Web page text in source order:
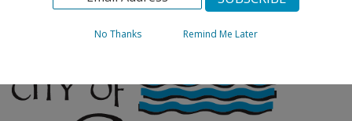
No Thanks Remind Me Later